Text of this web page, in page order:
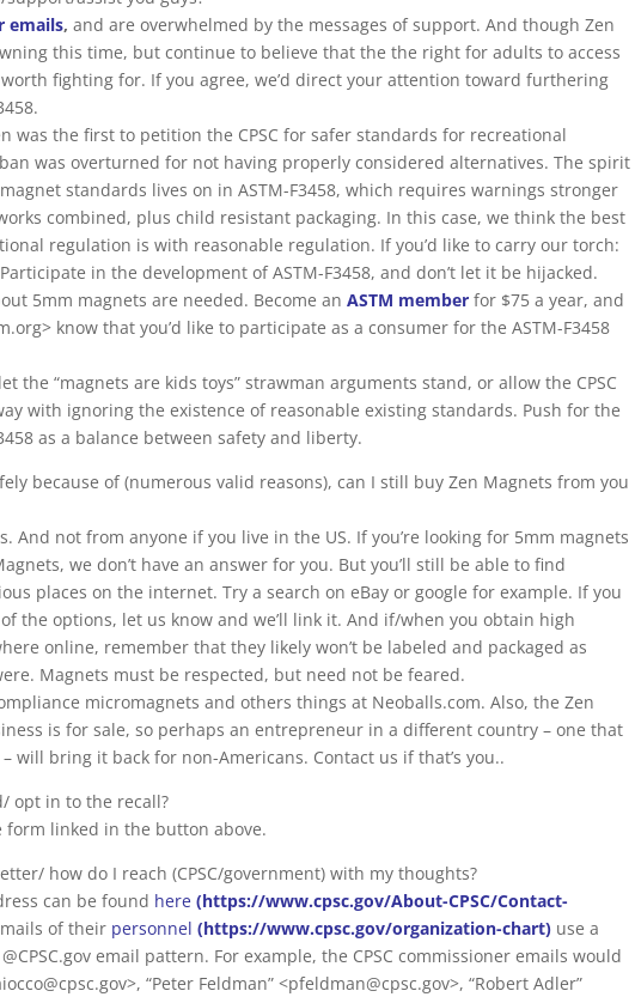
emails, and are overwhelmed by the messages of support. And though Zen
this time, but continue to believe that the the right for adults to access
fighting for. If you agree, we’d direct your attention toward furthering
was the first to petition the CPSC for safer standards for recreational
was overturned for not having properly considered alternatives. The spirit
standards lives on in ASTM-F3458, which requires warnings stronger
combined, plus child resistant packaging. In this case, we think the best
regulation is with reasonable regulation. If you’d like to carry our torch:
in the development of ASTM-F3458, and don’t let it be hijacked.
5mm magnets are needed. Become anASTM member for $75 a year, and
know that you’d like to participate as a consumer for the ASTM-F3458
the “magnets are kids toys” strawman arguments stand, or allow the CPSC
with ignoring the existence of reasonable existing standards. Push for the
as a balance between safety and liberty.
because of (numerous valid reasons), can I still buy Zen Magnets from you
And not from anyone if you live in the US. If you’re looking for 5mm magnets
we don’t have an answer for you. But you’ll still be able to find
places on the internet. Try a search on eBay or google for example. If you
the options, let us know and we’ll link it. And if/when you obtain high
online, remember that they likely won’t be labeled and packaged as
Magnets must be respected, but need not be feared.
micromagnets and others things at Neoballs.com. Also, the Zen
is for sale, so perhaps an entrepreneur in a different country – one that
will bring it back for non-Americans. Contact us if that’s you..
opt in to the recall?
linked in the button above.
how do I reach (CPSC/government) with my thoughts?
can be found here(https://www.cpsc.gov/About-CPSC/Contact-
of their personnel(https://www.cpsc.gov/organization-chart) use a
email pattern. For example, the CPSC commissioner emails would
“Peter Feldman” <pfeldman@cpsc.gov>, “Robert Adler”